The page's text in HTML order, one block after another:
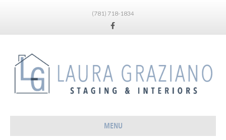
(781) 718-1834
Facebook
MENU